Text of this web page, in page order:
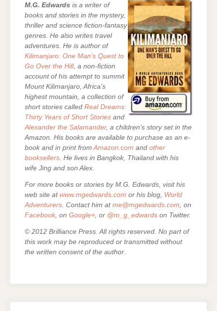
M.G. Edwards is a writer of
books and stories in the mystery,
thriller and science fiction-fantasy
genres. He also writes travel
adventures. He is author of
Kilimanjaro: One Man’s Quest to
Go Over the Hill, a non-fiction
account of his attempt to summit
Mount Kilimanjaro, Africa’s
highest mountain, a collection of
short stories called Real Dreams:
Thirty Years of Short Stories and
Alexander the Salamander, a children’s story set in the
Amazon. His books are available to purchase as an e-
book and in print from Amazon.com and other
booksellers . He lives in Bangkok, Thailand with his
wife Jing and son Alex.
For more books or stories by M.G. Edwards, visit his
web site at www.mgedwards.com or his blog, World
Adventurers . Contact him at me@mgedwards.com , on
Facebook , on Google+ , or @m_g_edwards on Twitter.
© 2012 Brilliance Press. All rights reserved. No part of
this work may be reproduced or transmitted without
the written consent of the author